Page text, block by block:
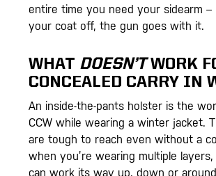
entire time you need your sidearm –
your coat off, the gun goes with it.
WHAT DOESN’TWORK
CONCEALED CARRY IN
An inside-the-pants holster is the
CCW while wearing a winter jacket.
are tough to reach even without a
when you’re wearing multiple
can work its way up, down or